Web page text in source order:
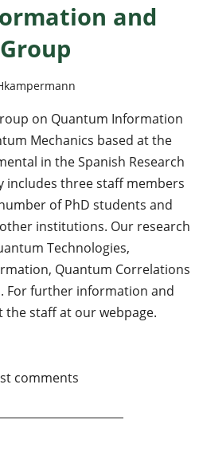
and
on Quantum Information
Mechanics based at the
in the Spanish Research
includes three staff members
of PhD students and
institutions. Our research
Technologies,
Quantum Correlations
For further information and
staff at our webpage.
Information and
comments